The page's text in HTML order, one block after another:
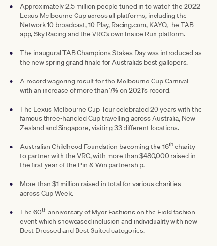
Approximately 2.5 million people tuned in to watch the 2022
Lexus Melbourne Cup across all platforms, including the
Network 10 broadcast, 10 Play, Racing.com, KAYO, the TAB
app, Sky Racing and the VRC’s own Inside Run platform.
The inaugural TAB Champions Stakes Day was introduced as
the new spring grand finale for Australia’s best gallopers.
A record wagering result for the Melbourne Cup Carnival
with an increase of more than 7% on 2021’s record.
The Lexus Melbourne Cup Tour celebrated 20 years with the
famous three-handled Cup travelling across Australia, New
Zealand and Singapore, visiting 33 different locations.
Australian Childhood Foundation becoming the 16thcharity
to partner with the VRC, with more than $480,000 raised in
the first year of the Pin & Win partnership.
More than $1 million raised in total for various charities
across Cup Week.
The 60thanniversary of Myer Fashions on the Field fashion
event which showcased inclusion and individuality with new
Best Dressed and Best Suited categories.